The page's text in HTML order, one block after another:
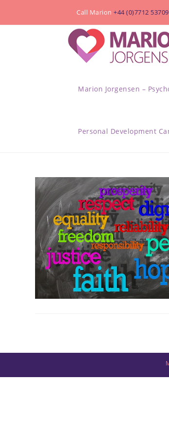
Call Marion +44 (0)7712
Marion Jorgensen –
Personal Development